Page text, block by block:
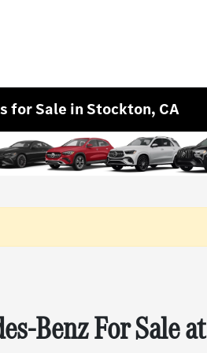
for Sale in Stockton, CA
Benz For Sale